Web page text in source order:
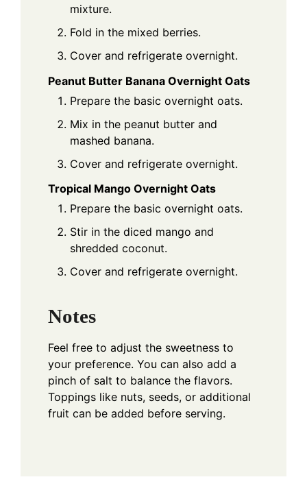
mixture.
Fold in the mixed berries.
Cover and refrigerate overnight.
Peanut Butter Banana Overnight Oats
Prepare the basic overnight oats.
Mix in the peanut butter and
mashed banana.
Cover and refrigerate overnight.
Tropical Mango Overnight Oats
Prepare the basic overnight oats.
Stir in the diced mango and
shredded coconut.
Cover and refrigerate overnight.
Notes
Feel free to adjust the sweetness to
your preference. You can also add a
pinch of salt to balance the flavors.
Toppings like nuts, seeds, or additional
fruit can be added before serving.